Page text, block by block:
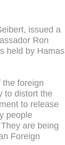
issued a
Ron
held by Hamas
the foreign
to distort the
to release
people
are being
Foreign